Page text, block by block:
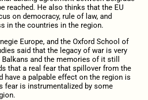
reached. He also thinks that the EU
on democracy, rule of law, and
in the countries in the region.
Europe, and the Oxford School of
said that the legacy of war is very
and the memories of it still
that a real fear that spillover from the
have a palpable effect on the region is
fear is instrumentalized by some